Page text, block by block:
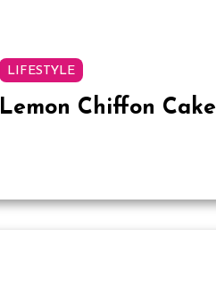
LIFESTYLE
Lemon Chiffon Cake